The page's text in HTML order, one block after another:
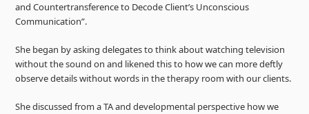
and Countertransference to Decode Client’s Unconscious
Communication”.
She began by asking delegates to think about watching television
without the sound on and likened this to how we can more deftly
observe details without words in the therapy room with our clients.
She discussed from a TA and developmental perspective how we